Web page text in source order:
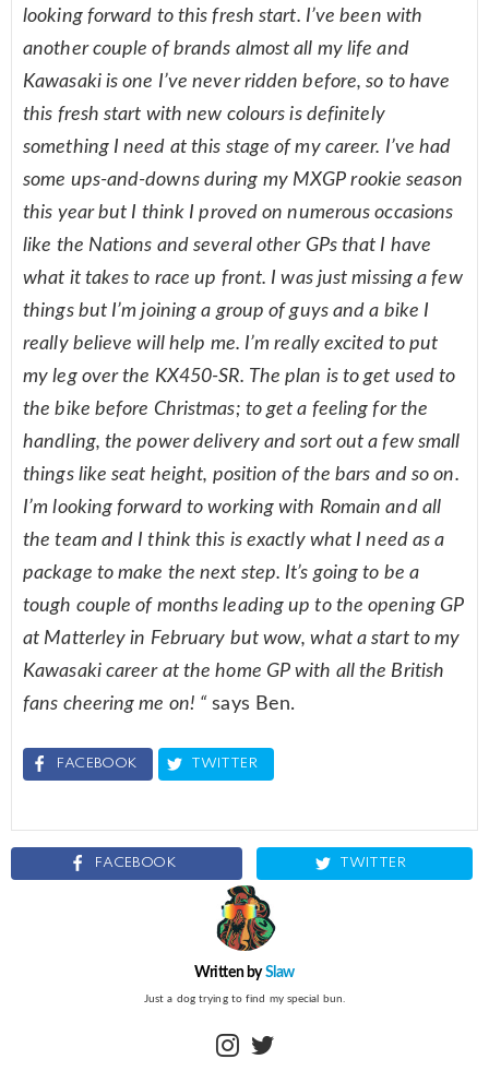
looking forward to this fresh start. I’ve been with
another couple of brands almost all my life and
Kawasaki is one I’ve never ridden before, so to have
this fresh start with new colours is definitely
something I need at this stage of my career. I’ve had
some ups-and-downs during my MXGP rookie season
this year but I think I proved on numerous occasions
like the Nations and several other GPs that I have
what it takes to race up front. I was just missing a few
things but I’m joining a group of guys and a bike I
really believe will help me. I’m really excited to put
my leg over the KX450-SR. The plan is to get used to
the bike before Christmas; to get a feeling for the
handling, the power delivery and sort out a few small
things like seat height, position of the bars and so on.
I’m looking forward to working with Romain and all
the team and I think this is exactly what I need as a
package to make the next step. It’s going to be a
tough couple of months leading up to the opening GP
at Matterley in February but wow, what a start to my
Kawasaki career at the home GP with all the British
fans cheering me on! “ says Ben.
FACEBOOK TWITTER
FACEBOOK TWITTER
Written bySlaw
Just a dog trying to find my special bun.
instagram